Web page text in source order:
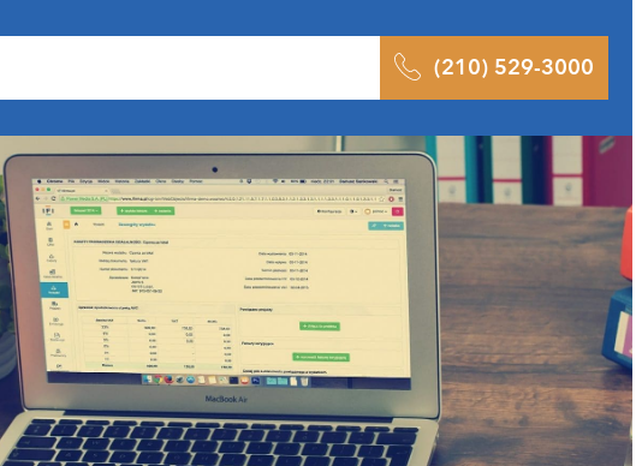
(210) 529-3000